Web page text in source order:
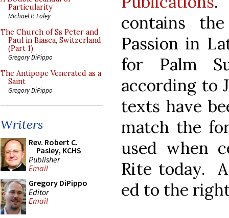
Particularity
Michael P. Foley
The Church of Ss Peter and
Paul in Biasca, Switzerland
(Part 1)
Gregory DiPippo
The Antipope Venerated as a
Saint
Gregory DiPippo
Writers
Rev. Robert C.
Pasley, KCHS
Publisher
Email
Gregory DiPippo
Editor
Email
contains
Passion in
for Palm
according to
texts have
match the
used when
Rite today.
ed to the